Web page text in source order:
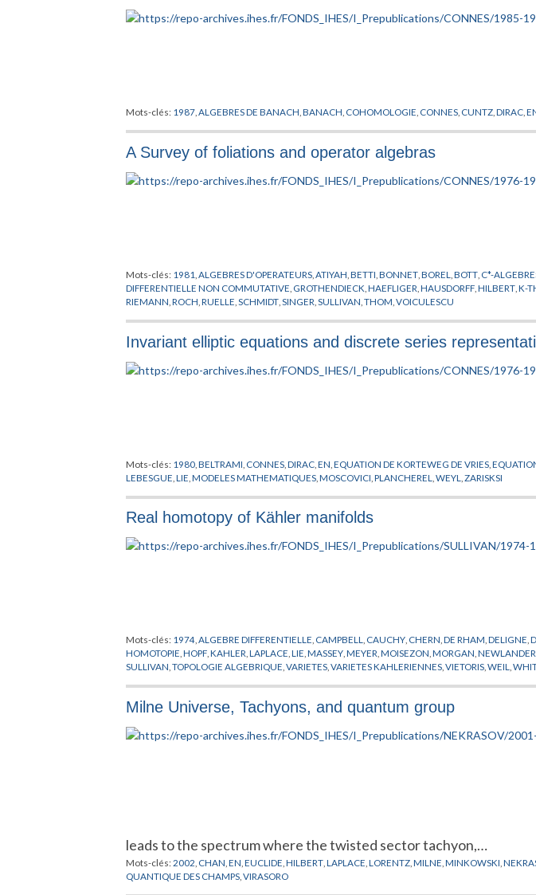
Mots-clés: 1987 ,ALGEBRES DE BANACH ,BANACH COHOMOLOGIE CONNES CUNTZ ,DIRAC ,
A Survey of foliations and operator algebras
Mots-clés: 1981 ,ALGEBRES D'OPERATEURS ,ATIYAH ,BETTI ,BONNET ,BOREL ,BOTT C*-
DIFFERENTIELLE NON COMMUTATIVE GROTHENDIECK ,HAEFLIGER ,HAUSDORFF ,HILBERT ,K-
RIEMANN ,ROCH ,RUELLE ,SCHMIDT ,SINGER ,SULLIVAN ,THOM ,VOICULESCU
Invariant elliptic equations and discrete series
Mots-clés: 1980 ,BELTRAMI CONNES ,DIRAC ,EN ,EQUATION DE KORTEWEG DE VRIES ,
LEBESGUE ,LIE ,MODELES MATHEMATIQUES ,MOSCOVICI ,PLANCHEREL ,WEYL ,ZARISKSI
Real homotopy of Kähler manifolds
Mots-clés: 1974 ,ALGEBRE DIFFERENTIELLE CAMPBELL CAUCHY CHERN ,DE RHAM ,DELIGNE ,
HOMOTOPIE ,HOPF ,KAHLER ,LAPLACE ,LIE ,MASSEY ,MEYER ,MOISEZON ,MORGAN ,NEWLANDER
SULLIVAN ,TOPOLOGIE ALGEBRIQUE ,VARIETES ,VARIETES KAHLERIENNES ,VIETORIS ,WEIL ,
Milne Universe, Tachyons, and quantum group
leads to the spectrum where the twisted sector tachyon,…
Mots-clés: 2002 CHAN ,EN ,EUCLIDE ,HILBERT ,LAPLACE ,LORENTZ ,MILNE ,MINKOWSKI ,
QUANTIQUE DES CHAMPS ,VIRASORO